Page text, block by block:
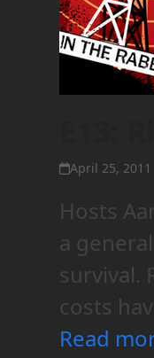
April 25, 2011
Hosts
a
survival.
costs
Read